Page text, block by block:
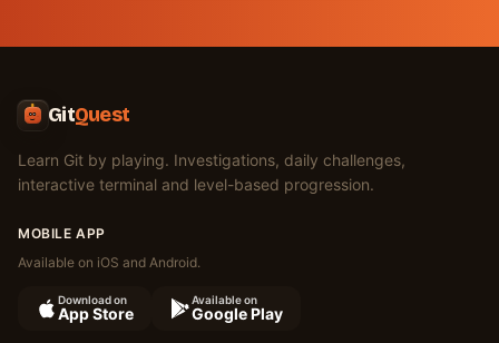
GitQuest
Learn Git by playing. Investigations, daily challenges,
interactive terminal and level-based progression.
MOBILE APP
Available on iOS and Android.
Download on
App Store
Available on
Google Play